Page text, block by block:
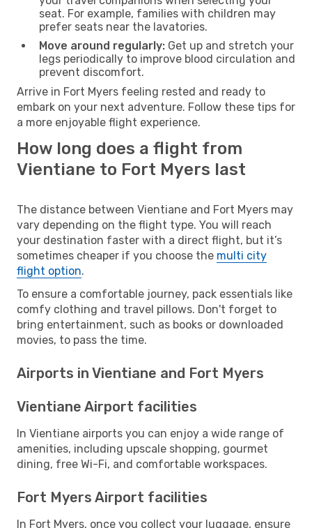
seat. For example, families with children may
prefer seats near the lavatories.
Move around regularly: Get up and stretch your
legs periodically to improve blood circulation and
prevent discomfort.
Arrive in Fort Myers feeling rested and ready to
embark on your next adventure. Follow these tips for
a more enjoyable flight experience.
How long does a flight from
Vientiane to Fort Myers last
The distance between Vientiane and Fort Myers may
vary depending on the flight type. You will reach
your destination faster with a direct flight, but it’s
sometimes cheaper if you choose the multi city
flight option.
To ensure a comfortable journey, pack essentials like
comfy clothing and travel pillows. Don't forget to
bring entertainment, such as books or downloaded
movies, to pass the time.
Airports in Vientiane and Fort Myers
Vientiane Airport facilities
In Vientiane airports you can enjoy a wide range of
amenities, including upscale shopping, gourmet
dining, free Wi-Fi, and comfortable workspaces.
Fort Myers Airport facilities
In Fort Myers, once you collect your luggage, ensure